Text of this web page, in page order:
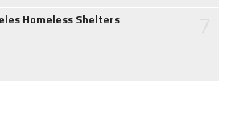
Homeless Shelters